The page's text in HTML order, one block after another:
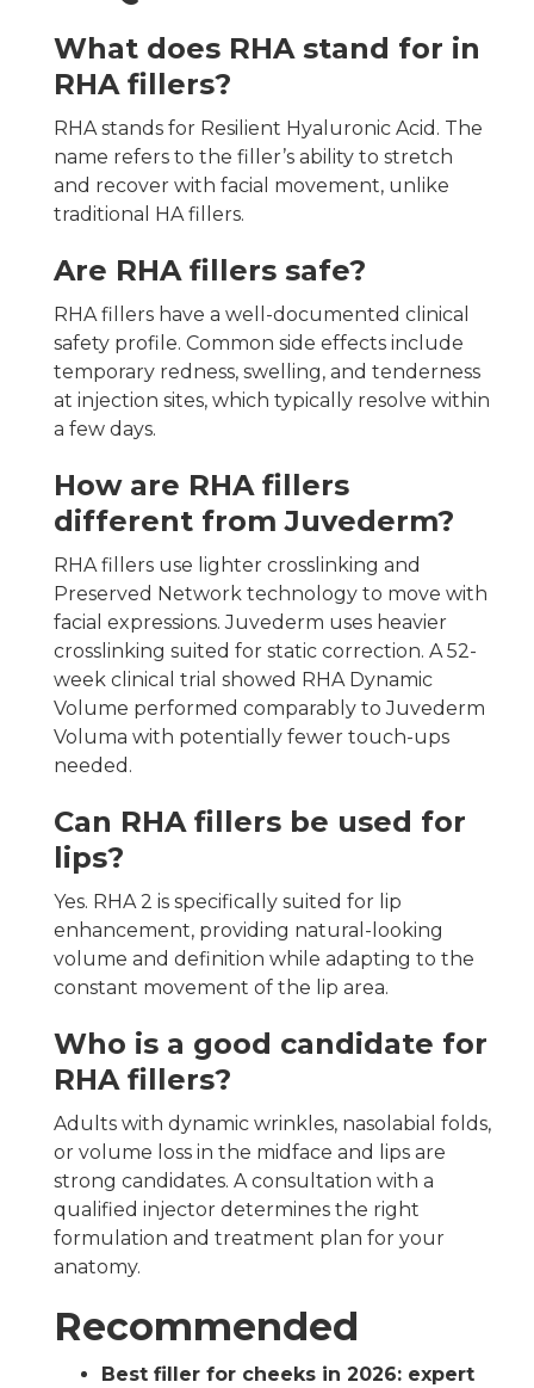
What does RHA stand for in
RHA fillers?
RHA stands for Resilient Hyaluronic Acid. The
name refers to the filler’s ability to stretch
and recover with facial movement, unlike
traditional HA fillers.
Are RHA fillers safe?
RHA fillers have a well-documented clinical
safety profile. Common side effects include
temporary redness, swelling, and tenderness
at injection sites, which typically resolve within
a few days.
How are RHA fillers
different from Juvederm?
RHA fillers use lighter crosslinking and
Preserved Network technology to move with
facial expressions. Juvederm uses heavier
crosslinking suited for static correction. A 52-
week clinical trial showed RHA Dynamic
Volume performed comparably to Juvederm
Voluma with potentially fewer touch-ups
needed.
Can RHA fillers be used for
lips?
Yes. RHA 2 is specifically suited for lip
enhancement, providing natural-looking
volume and definition while adapting to the
constant movement of the lip area.
Who is a good candidate for
RHA fillers?
Adults with dynamic wrinkles, nasolabial folds,
or volume loss in the midface and lips are
strong candidates. A consultation with a
qualified injector determines the right
formulation and treatment plan for your
anatomy.
Recommended
Best filler for cheeks in 2026: expert